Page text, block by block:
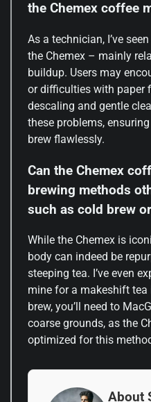
the Chemex coffee
As a technician, I’ve
the Chemex – mainly
buildup. Users may
or difficulties with paper
descaling and gentle
these problems,
brew flawlessly.
Can the Chemex
brewing methods
such as cold brew
While the Chemex is
body can indeed be
steeping tea. I’ve even
mine for a makeshift tea
brew, you’ll need to
coarse grounds, as the
optimized for this
About